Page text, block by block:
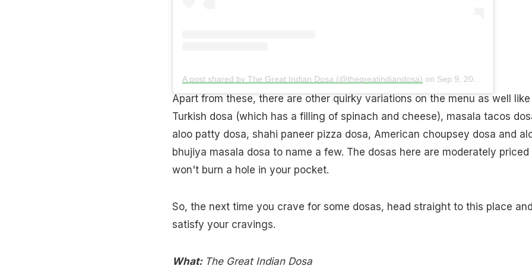
A post shared by The Great Indian Dosa (@thegreatindiandosa) on Sep 9, 2018 at 3:23am PDT
Apart from these, there are other quirky variations on the menu as well like
Turkish dosa (which has a filling of spinach and cheese), masala tacos
aloo patty dosa, shahi paneer pizza dosa, American choupsey dosa and
bhujiya masala dosa to name a few. The dosas here are moderately priced
won't burn a hole in your pocket.
So, the next time you crave for some dosas, head straight to this place and
satisfy your cravings.
What: The Great Indian Dosa